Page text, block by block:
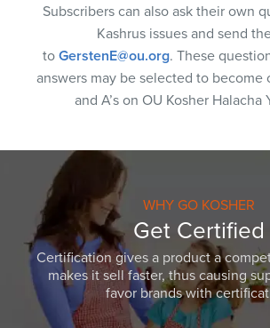
Subscribers can also ask their own
Kashrus issues and send
to GerstenE@ou.org. These
answers may be selected to become
and A’s on OU Kosher Halacha
WHY GO KOSHER
Get Certified
Certification gives a product a
makes it sell faster, thus causing
favor brands with